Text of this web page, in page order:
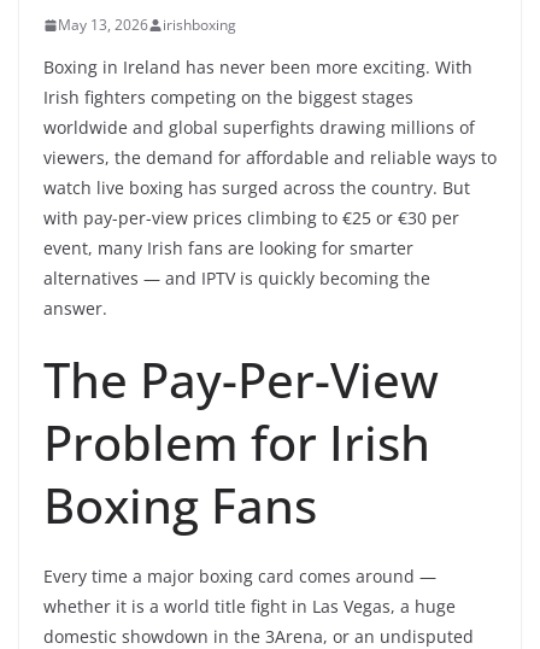
May 13, 2026 irishboxing
Boxing in Ireland has never been more exciting. With
Irish fighters competing on the biggest stages
worldwide and global superfights drawing millions of
viewers, the demand for affordable and reliable ways to
watch live boxing has surged across the country. But
with pay-per-view prices climbing to €25 or €30 per
event, many Irish fans are looking for smarter
alternatives — and IPTV is quickly becoming the
answer.
The Pay-Per-View
Problem for Irish
Boxing Fans
Every time a major boxing card comes around —
whether it is a world title fight in Las Vegas, a huge
domestic showdown in the 3Arena, or an undisputed